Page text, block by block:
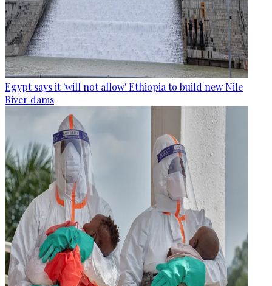
Egypt says it 'will not allow' Ethiopia to build new Nile
River dams